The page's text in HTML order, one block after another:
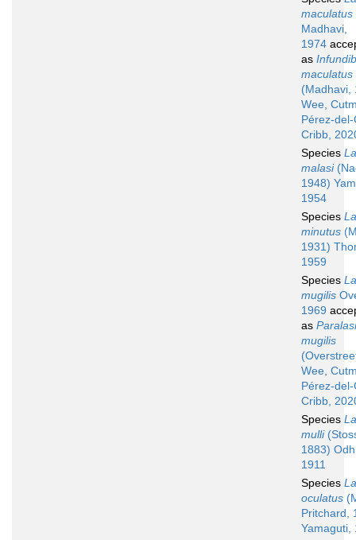
maculatus
Madhavi,
1974
as
maculatus
(Madhavi,
Wee,
Pérez-
Cribb,
Species
malasi
1948)
1954
Species
minutus
1931)
1959
Species
mugilis
1969
as
mugilis
Wee,
Pérez-
Cribb,
Species
mulli
1883)
1911
Species
oculatus
Pritchard,
Yamaguti,